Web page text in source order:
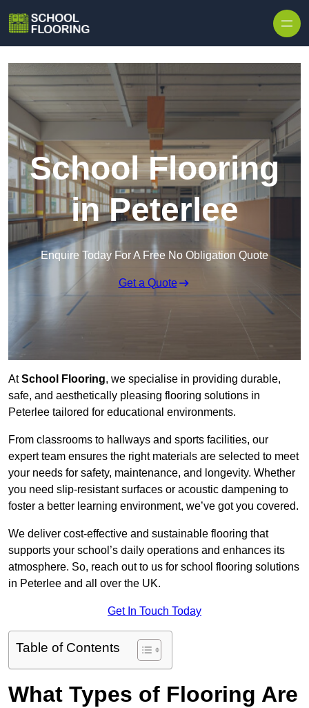
School Flooring
in Peterlee
Enquire Today For A Free No Obligation Quote
Get a Quote
AtSchool Flooring, we specialise in providing durable,
safe, and aesthetically pleasing flooring solutions in
Peterlee tailored for educational environments.
From classrooms to hallways and sports facilities, our
expert team ensures the right materials are selected to meet
your needs for safety, maintenance, and longevity. Whether
you need slip-resistant surfaces or acoustic dampening to
foster a better learning environment, we’ve got you covered.
We deliver cost-effective and sustainable flooring that
supports your school’s daily operations and enhances its
atmosphere. So, reach out to us for school flooring solutions
in Peterlee and all over the UK.
Get In Touch Today
Table of Contents
What Types of Flooring Are